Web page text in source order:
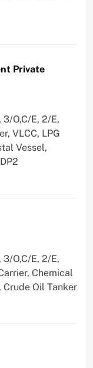
Private
O,C/E, 2/E,
VLCC, LPG
Vessel,
O,C/E, 2/E,
Chemical
Crude Oil Tanker